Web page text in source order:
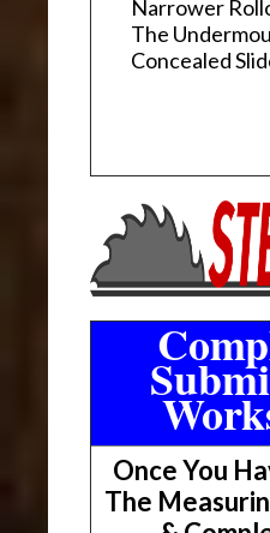
Narrower
The
Concealed
Once You
The